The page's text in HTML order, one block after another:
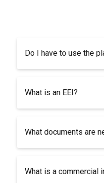
Do I have to use the
What is an EEI?
What documents are
What is a commercial